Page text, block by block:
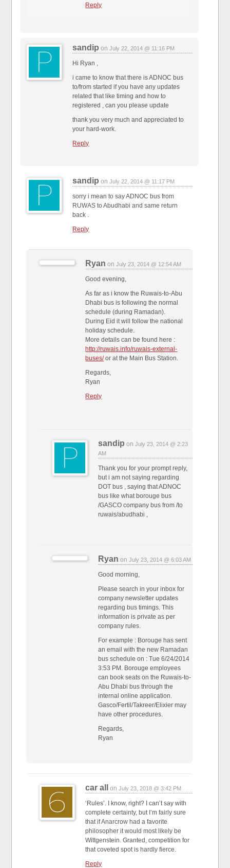
Reply
sandip onJuly 22, 2014 @ 11:16 PM
Hi Ryan ,
i came to know that there is ADNOC bus
to/from started if you have any updates
related that like timing and how to
registered , can you please update
thank you very much and appreciated to
your hard-work.
Reply
sandip onJuly 22, 2014 @ 11:17 PM
sorry i mean to say ADNOC bus from
RUWAS to Abudhabi and same return
back .
Reply
Ryan onJuly 23, 2014 @ 12:54 AM
Good evening,
As far as i know the Ruwais-to-Abu
Dhabi bus is following the normal
schedule (during Ramadan).
During Eid it will follow the national
holiday schedule.
More details can be found here :
http://ruwais.info/ruwais-external-
buses/or at the Main Bus Station.
Regards,
Ryan
Reply
sandip onJuly 23, 2014 @ 2:23
AM
Thank you for your prompt reply,
but i am not saying regarding
DOT bus , saying that ADNOC
bus like what borouge bus
/GASCO company bus from /to
ruwais/abudhabi ,
Ryan onJuly 23, 2014 @ 6:03 AM
Good morning,
Please search in your inbox for
company newsletter updates
regarding bus timings. This
information is private as per
company rules.
For example : Borouge has sent
an email with the new Ramadan
bus schedule on : Tue 6/24/2014
3:53 PM. Borouge employees
can book seats on the Ruwais-to-
Abu Dhabi bus through the
internal online application.
Gasco/Fertil/Takreer/Elixier may
have other procedures.
Regards,
Ryan
car all onJuly 23, 2018 @ 3:42 PM
‘Rules’. I know, right? I can’t say with
complete certainty, but I’m fairly sure
that if Anarcrow had a favorite
philosopher it would most likely be
Wittgenstein. Granted, competition for
that coveted spot is hardly fierce.
Reply